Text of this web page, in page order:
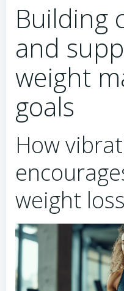
Building
and
weight
goals
How
weight loss